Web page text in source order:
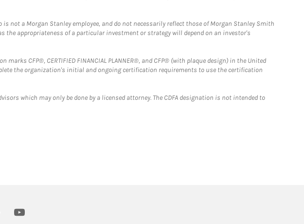
not a Morgan Stanley employee, and do not necessarily reflect those of Morgan Stanley Smith
the appropriateness of a particular investment or strategy will depend on an investor's
CFP®, CERTIFIED FINANCIAL PLANNER®, and CFP® (with plaque design) in the United
the organization's initial and ongoing certification requirements to use the certification
which may only be done by a licensed attorney. The CDFA designation is not intended to
youtube